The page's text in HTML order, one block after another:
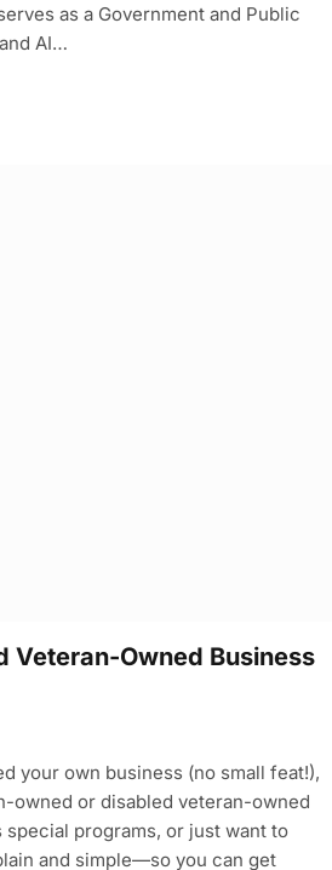
as a Government and Public
AI…
Veteran-Owned Business
your own business (no small feat!),
owned or disabled veteran-owned
programs, or just want to
and simple—so you can get